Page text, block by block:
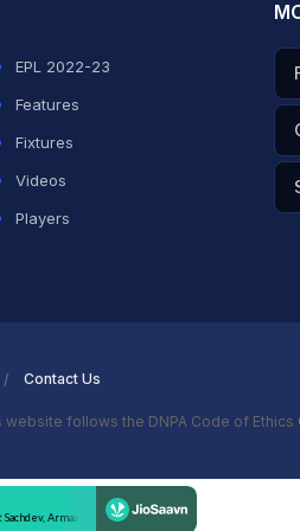
EPL 2022-23
Features
Fixtures
Videos
Players
Contact Us
website follows the DNPA Code of Ethics